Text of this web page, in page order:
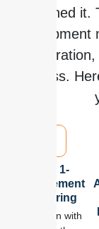
envisioned
process.
Step 1-
Requirement
Gathering
We begin with